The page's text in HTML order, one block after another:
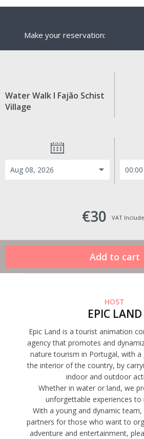
Make your reservation:
Water Walk I Fajão Schist
Village
€30 VAT
HOST
EPIC LAND
Epic Land is a tourist animation
agency that promotes and
nature tourism in Portugal, with
the interior of the country, by
indoor and outdoor
Whether in water or land, we
unforgettable experiences to
With a young and dynamic
partners for those who want to
adventure and entertainment,